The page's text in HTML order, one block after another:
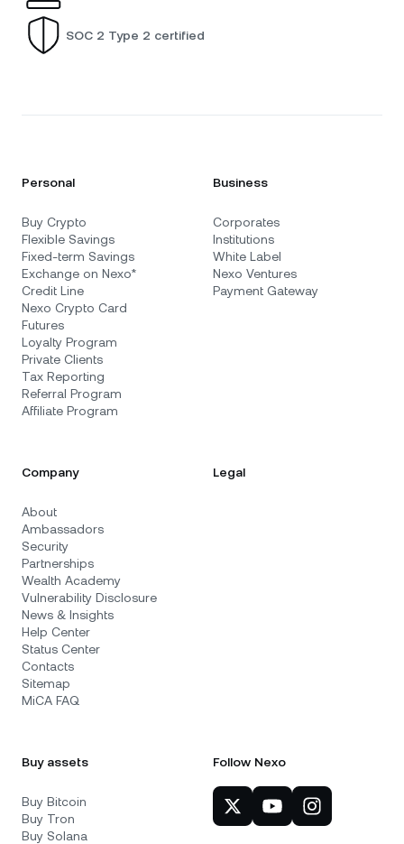
SOC 2 Type 2 certified
Personal
Buy Crypto
Flexible Savings
Fixed-term Savings
Exchange on Nexo*
Credit Line
Nexo Crypto Card
Futures
Loyalty Program
Private Clients
Tax Reporting
Referral Program
Affiliate Program
Business
Corporates
Institutions
White Label
Nexo Ventures
Payment Gateway
Company
About
Ambassadors
Security
Partnerships
Wealth Academy
Vulnerability Disclosure
News & Insights
Help Center
Status Center
Contacts
Sitemap
MiCA FAQ
Legal
Buy assets
Buy Bitcoin
Buy Tron
Buy Solana
Follow Nexo